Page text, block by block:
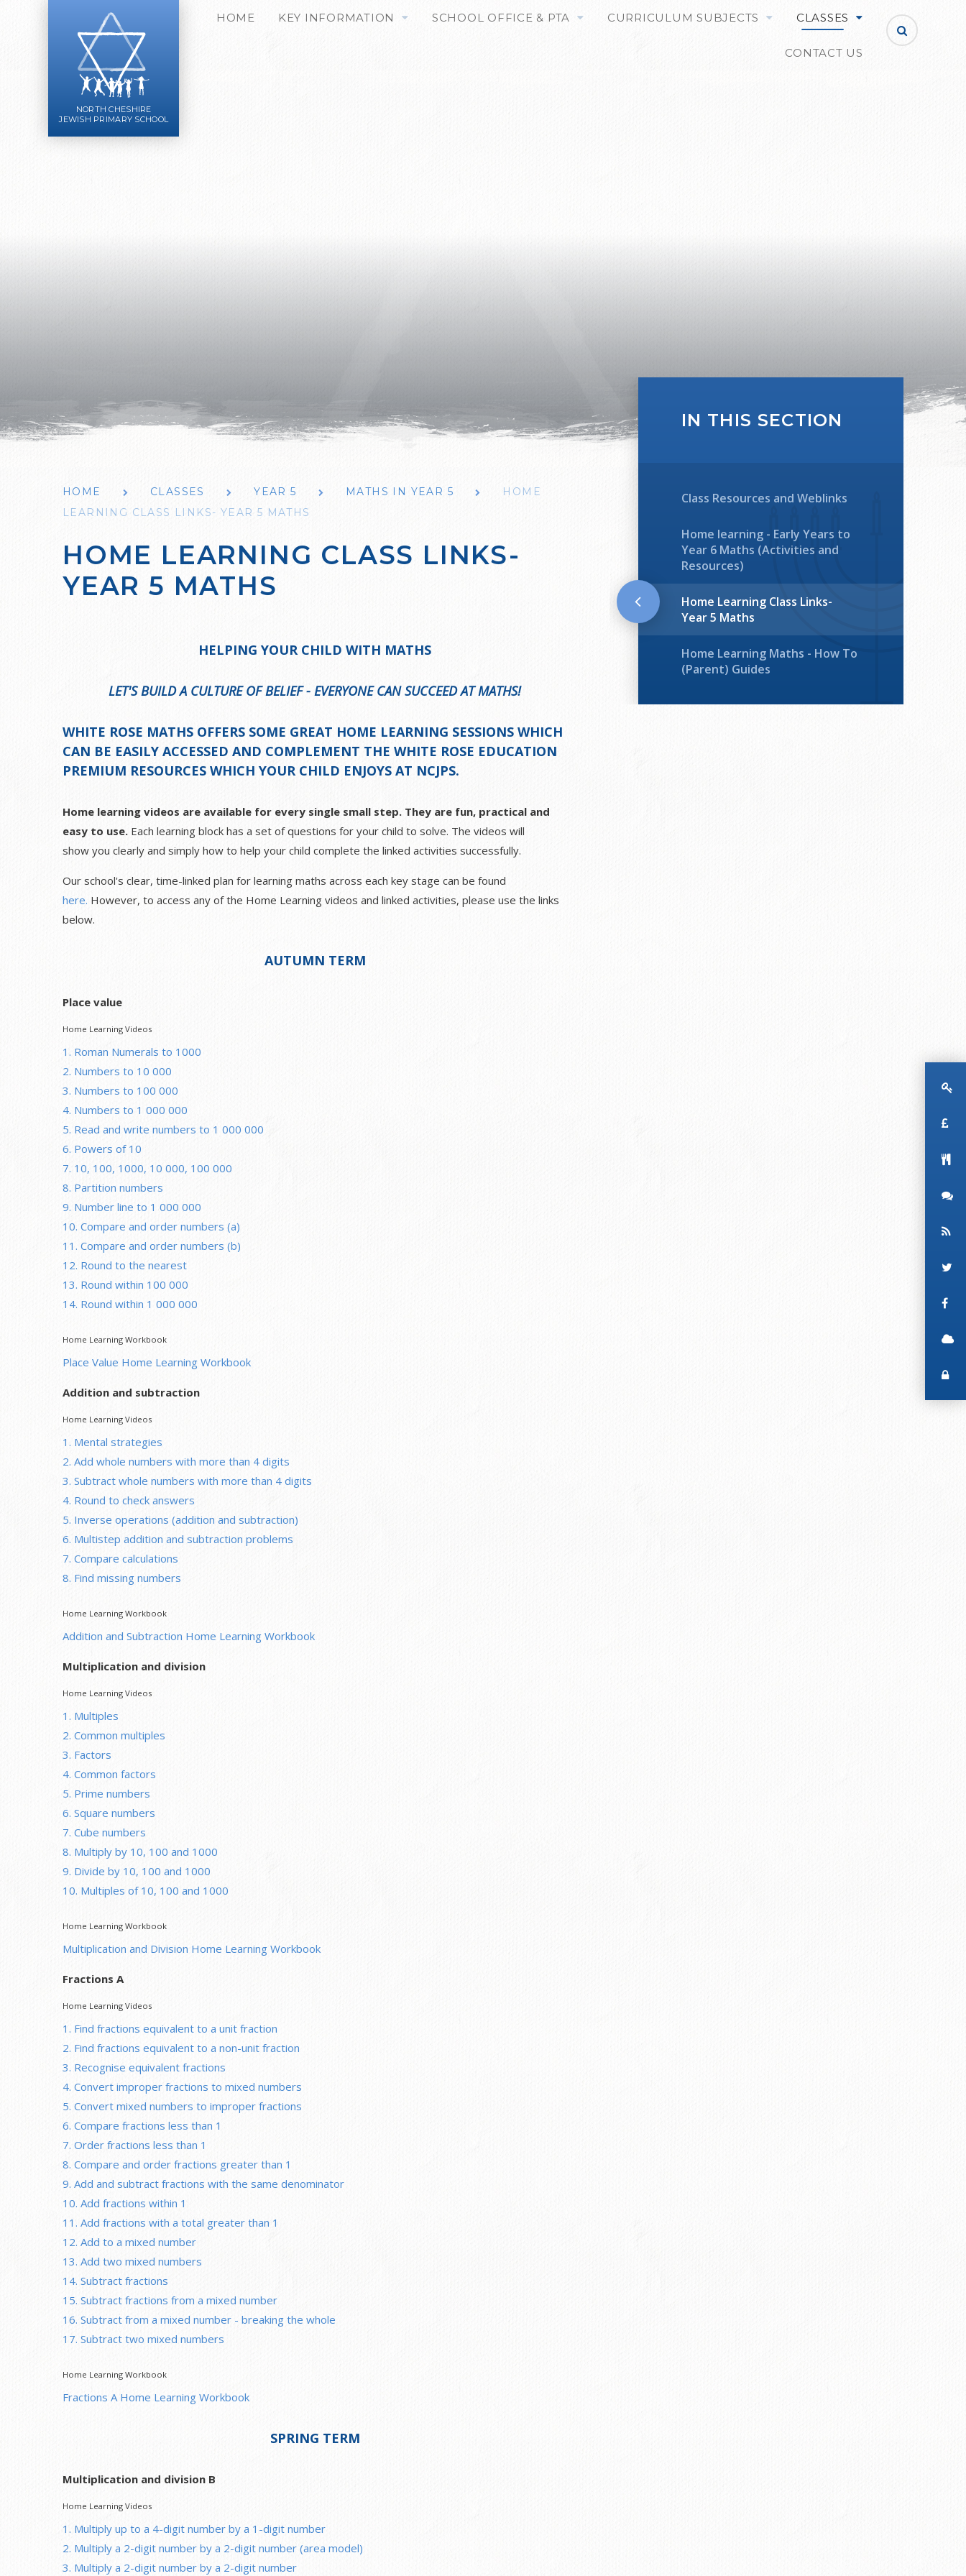
NORTH CHESHIRE
JEWISH PRIMARY SCHOOL
HOME KEY INFORMATION SCHOOL OFFICE & PTA CURRICULUM SUBJECTS CLASSES
CONTACT US
HOME CLASSES YEAR 5 MATHS IN YEAR 5
HOME
LEARNING CLASS LINKS- YEAR 5 MATHS
HOME LEARNING CLASS LINKS-
YEAR 5 MATHS
HELPING YOUR CHILD WITH MATHS
LET'S BUILD A CULTURE OF BELIEF - EVERYONE CAN SUCCEED AT MATHS!
WHITE ROSE MATHS OFFERS SOME GREAT HOME LEARNING SESSIONS WHICH
CAN BE EASILY ACCESSED AND COMPLEMENT THE WHITE ROSE EDUCATION
PREMIUM RESOURCES WHICH YOUR CHILD ENJOYS AT NCJPS.
Home learning videos are available for every single small step. They are fun, practical and
easy to use. Each learning block has a set of questions for your child to solve. The videos will
show you clearly and simply how to help your child complete the linked activities successfully.
Our school's clear, time-linked plan for learning maths across each key stage can be found
here. However, to access any of the Home Learning videos and linked activities, please use the links
below.
AUTUMN TERM
Place value
Home Learning Videos
1. Roman Numerals to 1000
2. Numbers to 10 000
3. Numbers to 100 000
4. Numbers to 1 000 000
5. Read and write numbers to 1 000 000
6. Powers of 10
7. 10, 100, 1000, 10 000, 100 000
8. Partition numbers
9. Number line to 1 000 000
10. Compare and order numbers (a)
11. Compare and order numbers (b)
12. Round to the nearest
13. Round within 100 000
14. Round within 1 000 000
Home Learning Workbook
Place Value Home Learning Workbook
Addition and subtraction
Home Learning Videos
1. Mental strategies
2. Add whole numbers with more than 4 digits
3. Subtract whole numbers with more than 4 digits
4. Round to check answers
5. Inverse operations (addition and subtraction)
6. Multistep addition and subtraction problems
7. Compare calculations
8. Find missing numbers
Home Learning Workbook
Addition and Subtraction Home Learning Workbook
Multiplication and division
Home Learning Videos
1. Multiples
2. Common multiples
3. Factors
4. Common factors
5. Prime numbers
6. Square numbers
7. Cube numbers
8. Multiply by 10, 100 and 1000
9. Divide by 10, 100 and 1000
10. Multiples of 10, 100 and 1000
Home Learning Workbook
Multiplication and Division Home Learning Workbook
Fractions A
Home Learning Videos
1. Find fractions equivalent to a unit fraction
2. Find fractions equivalent to a non-unit fraction
3. Recognise equivalent fractions
4. Convert improper fractions to mixed numbers
5. Convert mixed numbers to improper fractions
6. Compare fractions less than 1
7. Order fractions less than 1
8. Compare and order fractions greater than 1
9. Add and subtract fractions with the same denominator
10. Add fractions within 1
11. Add fractions with a total greater than 1
12. Add to a mixed number
13. Add two mixed numbers
14. Subtract fractions
15. Subtract fractions from a mixed number
16. Subtract from a mixed number - breaking the whole
17. Subtract two mixed numbers
Home Learning Workbook
Fractions A Home Learning Workbook
SPRING TERM
Multiplication and division B
Home Learning Videos
1. Multiply up to a 4-digit number by a 1-digit number
2. Multiply a 2-digit number by a 2-digit number (area model)
3. Multiply a 2-digit number by a 2-digit number
IN THIS SECTION
Class Resources and Weblinks
Home learning - Early Years to
Year 6 Maths (Activities and
Resources)
Home Learning Class Links-
Year 5 Maths
Home Learning Maths - How To
(Parent) Guides